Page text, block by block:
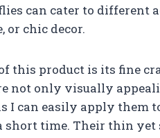
can cater to different
or chic decor.
this product is its fine
not only visually
I can easily apply
short time. Their thin